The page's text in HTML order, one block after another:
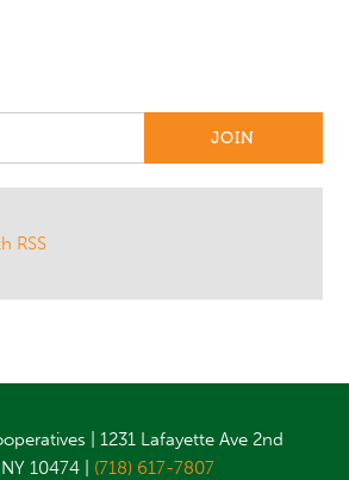
RSS
| 1231 Lafayette Ave 2nd
10474 | (718) 617-7807